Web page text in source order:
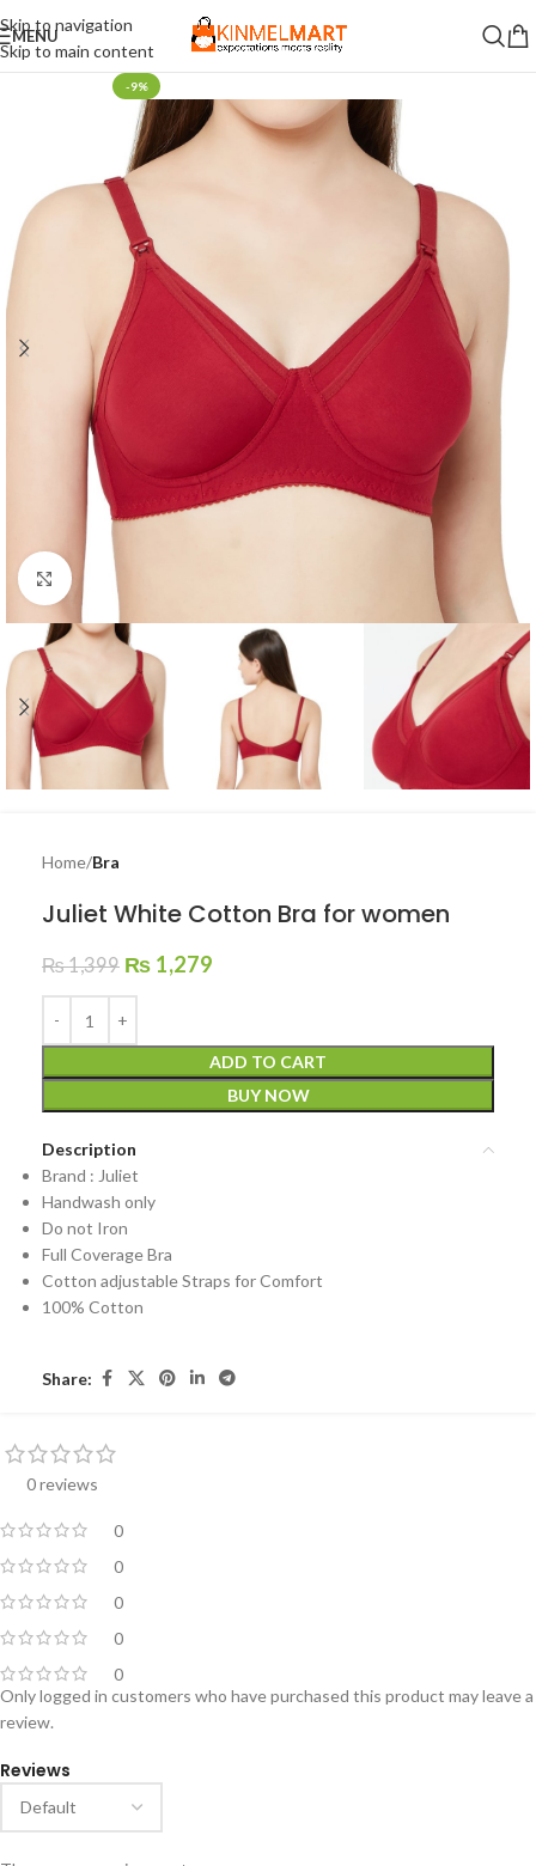
Skip to navigation
Skip to main content
MENU
-9%
Click to enlarge
Home Bra
Juliet White Cotton Bra for women
₨1,399 ₨ 1,279
ADD TO CART
BUY NOW
Description
Brand : Juliet
Handwash only
Do not Iron
Full Coverage Bra
Cotton adjustable Straps for Comfort
100% Cotton
Share:
0 reviews
0
0
0
0
0
Reviews
Only logged in customers who have purchased this product may leave a
review.